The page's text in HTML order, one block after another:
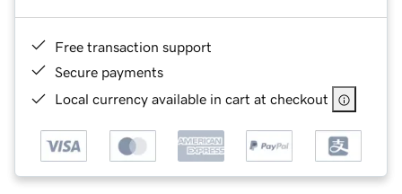
Free transaction support
Secure payments
Local currency available in cart at checkout